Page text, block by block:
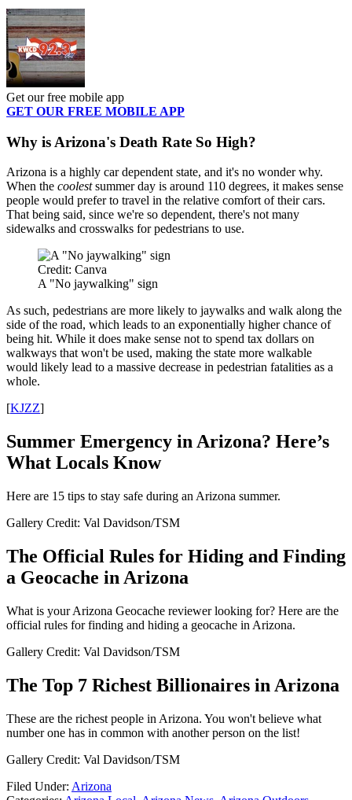
Get our free mobile app
GET OUR FREE MOBILE APP
Why is Arizona's Death Rate So High?
Arizona is a highly car dependent state, and it's no wonder why.
When the coolestsummer day is around 110 degrees, it makes sense
people would prefer to travel in the relative comfort of their cars.
That being said, since we're so dependent, there's not many
sidewalks and crosswalks for pedestrians to use.
Credit: Canva
A "No jaywalking" sign
As such, pedestrians are more likely to jaywalks and walk along the
side of the road, which leads to an exponentially higher chance of
being hit. While it does make sense not to spend tax dollars on
walkways that won't be used, making the state more walkable
would likely lead to a massive decrease in pedestrian fatalities as a
whole.
[KJZZ]
Summer Emergency in Arizona? Here’s
What Locals Know
Here are 15 tips to stay safe during an Arizona summer.
Gallery Credit: Val Davidson/TSM
The Official Rules for Hiding and Finding
a Geocache in Arizona
What is your Arizona Geocache reviewer looking for? Here are the
official rules for finding and hiding a geocache in Arizona.
Gallery Credit: Val Davidson/TSM
The Top 7 Richest Billionaires in Arizona
These are the richest people in Arizona. You won't believe what
number one has in common with another person on the list!
Gallery Credit: Val Davidson/TSM
Filed Under: Arizona